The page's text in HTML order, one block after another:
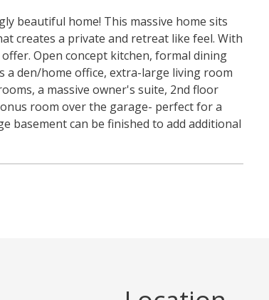
beautiful home! This massive home sits
creates a private and retreat like feel. With
Open concept kitchen, formal dining
a den/home office, extra-large living room
a massive owner's suite, 2nd floor
room over the garage- perfect for a
basement can be finished to add additional